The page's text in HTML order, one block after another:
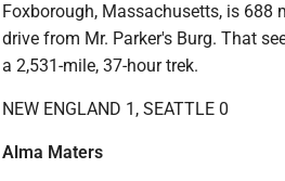
Foxborough, Massachusetts, is 688
drive from Mr. Parker's Burg. That
a 2,531-mile, 37-hour trek.
NEW ENGLAND 1, SEATTLE 0
Alma Maters